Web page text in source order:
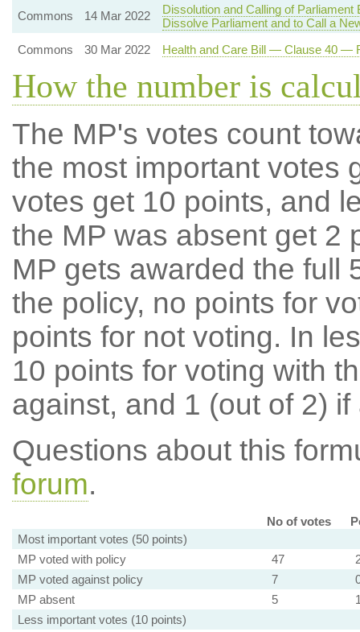
Commons
14 Mar 2022
Dissolution and Calling of
Dissolve Parliament and to Call a
Commons
30 Mar 2022 Health and Care Bill — Clause 40 —
How the number is
The MP's votes count
the most important votes
votes get 10 points, and
the MP was absent get 2
MP gets awarded the full
the policy, no points for
points for not voting. In
10 points for voting with
against, and 1 (out of 2) if
Questions about this
forum.
No of votes
Most important votes (50 points)
MP voted with policy
47
MP voted against policy
7
MP absent
5
Less important votes (10 points)